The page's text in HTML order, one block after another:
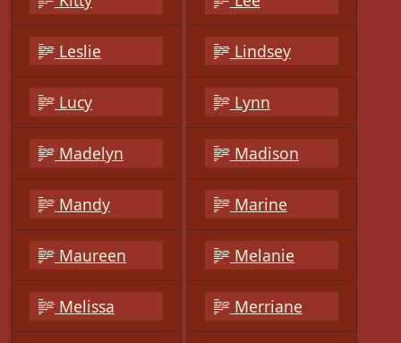
Leslie Lindsey
Lucy Lynn
Madelyn Madison
Mandy Marine
Maureen Melanie
Melissa Merriane